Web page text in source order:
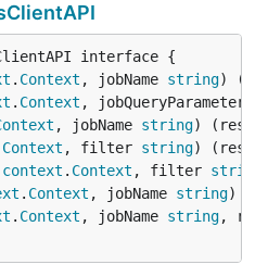
. Context , jobName string)
. Context , jobQueryParameter
, jobName string)
Context , filter string)
context . Context , filter string
. Context , jobName string)
. Context , jobName string,